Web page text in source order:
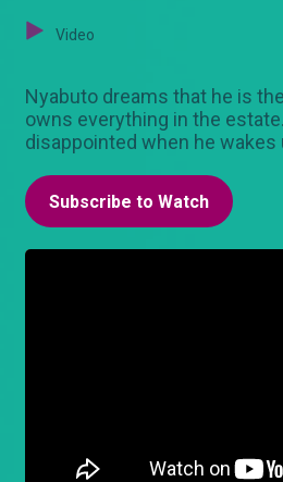
Video
Nyabuto dreams that he is
owns everything in the
disappointed when he wakes
Subscribe to Watch